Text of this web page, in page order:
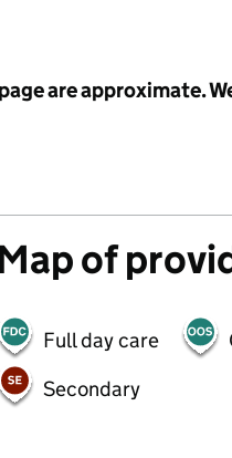
are approximate.
of
Full day care
Secondary